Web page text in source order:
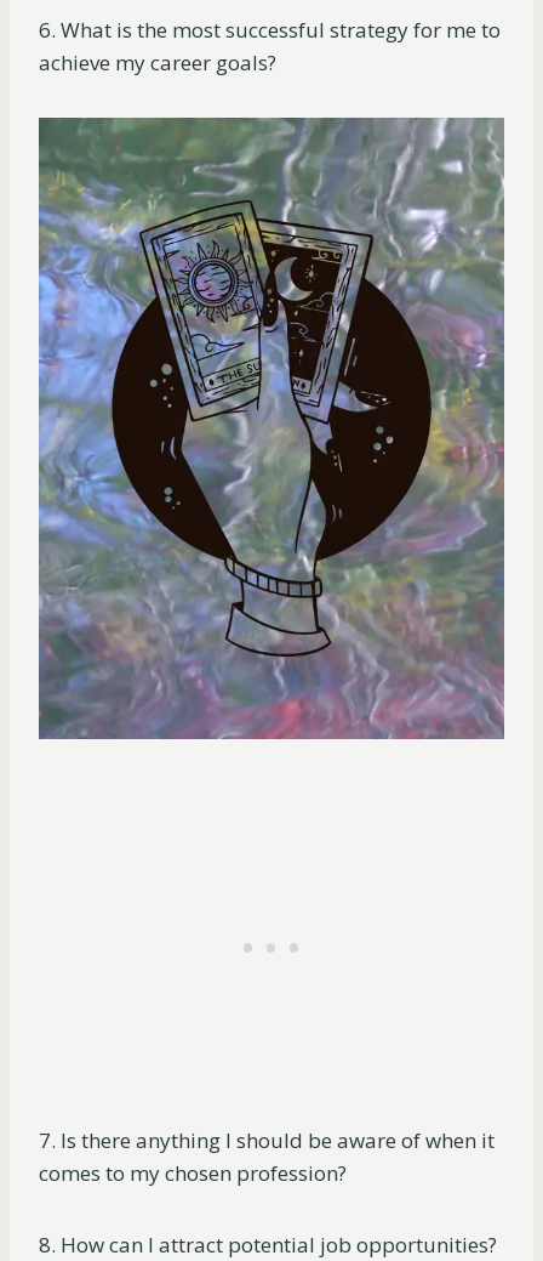
6. What is the most successful strategy for me to
achieve my career goals?
7. Is there anything I should be aware of when it
comes to my chosen profession?
8. How can I attract potential job opportunities?